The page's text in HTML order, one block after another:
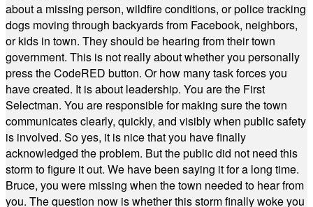
about a missing person, wildfire conditions, or police tracking
dogs moving through backyards from Facebook, neighbors,
or kids in town. They should be hearing from their town
government. This is not really about whether you personally
press the CodeRED button. Or how many task forces you
have created. It is about leadership. You are the First
Selectman. You are responsible for making sure the town
communicates clearly, quickly, and visibly when public safety
is involved. So yes, it is nice that you have finally
acknowledged the problem. But the public did not need this
storm to figure it out. We have been saying it for a long time.
Bruce, you were missing when the town needed to hear from
you. The question now is whether this storm finally woke you